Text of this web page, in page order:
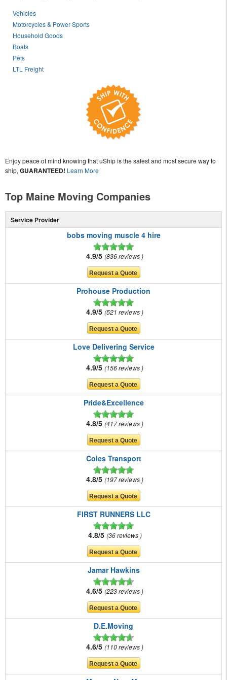
Vehicles
Motorcycles & Power Sports
Household Goods
Boats
Pets
LTL Freight
Enjoy peace of mind knowing that uShip is the safest and most secure way to
ship, GUARANTEED! Learn More
Top Maine Moving Companies
Service Provider
bobs moving muscle 4 hire
4.9/5 836 reviews
Prohouse Production
4.9/5 521 reviews
Love Delivering Service
4.9/5 156 reviews
Pride&Excellence
4.8/5 417 reviews
Coles Transport
4.8/5 197 reviews
FIRST RUNNERS LLC
4.8/5 36 reviews
Jamar Hawkins
4.6/5 223 reviews
D.E.Moving
4.6/5 110 reviews